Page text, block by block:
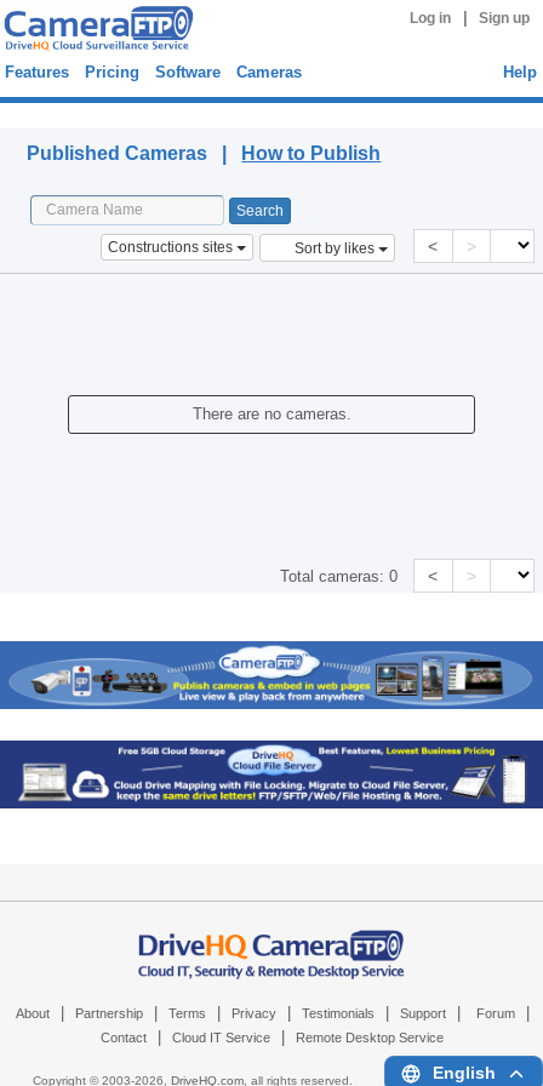
Log in Sign up
Features Pricing Software Cameras Help
Published Cameras | How to Publish
Constructions sites Sort by likes < >
There are no cameras.
Total cameras:0 < >
About Partnership Terms Privacy Testimonials Support Forum
Contact Cloud IT Service Remote Desktop Service
Copyright © 2003-2026, DriveHQ.com, all rights reserved. English